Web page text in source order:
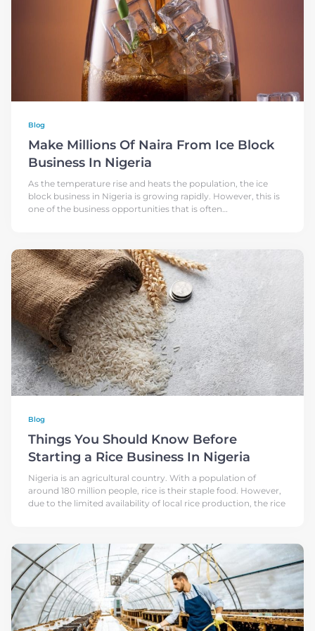
Blog
Make Millions Of Naira From Ice Block
Business In Nigeria
As the temperature rise and heats the population, the ice
block business in Nigeria is growing rapidly. However, this is
one of the business opportunities that is often
Blog
Things You Should Know Before
Starting a Rice Business In Nigeria
Nigeria is an agricultural country. With a population of
around 180 million people, rice is their staple food. However,
due to the limited availability of local rice production, the rice